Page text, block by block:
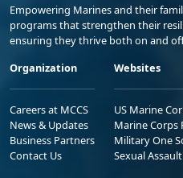
Empowering Marines and their
programs that strengthen their
ensuring they thrive both on and
Organization
Careers at MCCS
News & Updates
Business Partners
Contact Us
Websites
US Marine
Marine Corps
Military One
Sexual